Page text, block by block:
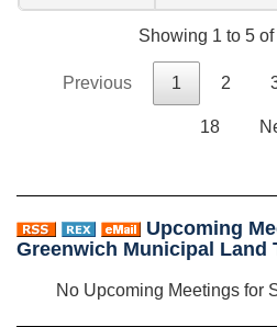
Showing 1 to 5
Previous 1 2
18
Upcoming
Greenwich Municipal Land
No Upcoming Meetings for